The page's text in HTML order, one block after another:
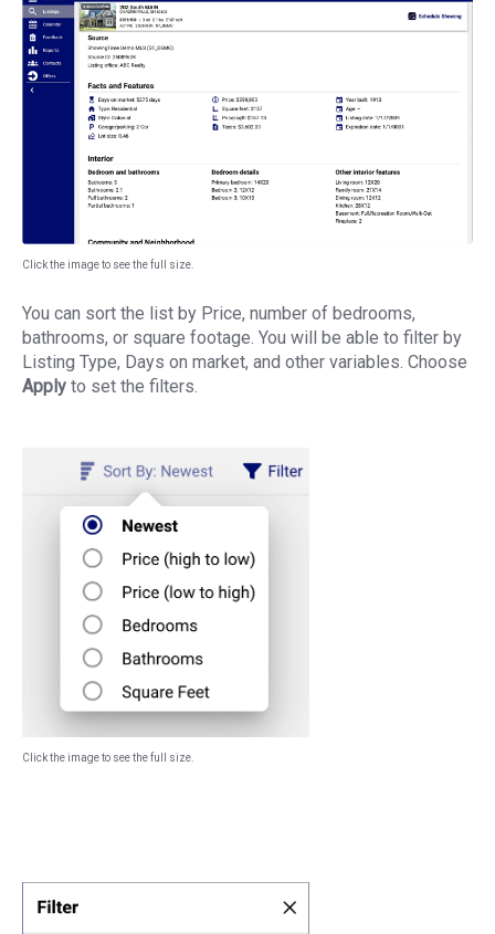
Click the image to see the full size.
You can sort the list by Price, number of bedrooms,
bathrooms, or square footage. You will be able to filter by
Listing Type, Days on market, and other variables. Choose
Apply to set the filters.
Click the image to see the full size.